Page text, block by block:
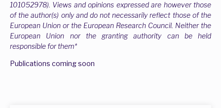
101052978). Views and opinions expressed are however those
of the author(s) only and do not necessarily reflect those of the
European Union or the European Research Council. Neither the
European Union nor the granting authority can be held
responsible for them*
Publications coming soon